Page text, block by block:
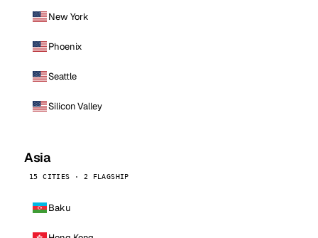
New York
Phoenix
Seattle
Silicon Valley
Asia
15 CITIES · 2 FLAGSHIP
Baku